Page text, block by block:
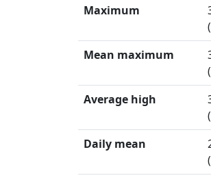
Maximum
Mean maximum
Average high
Daily mean